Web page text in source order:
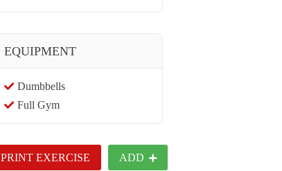
EQUIPMENT
Dumbbells
Full Gym
PRINT EXERCISE ADD